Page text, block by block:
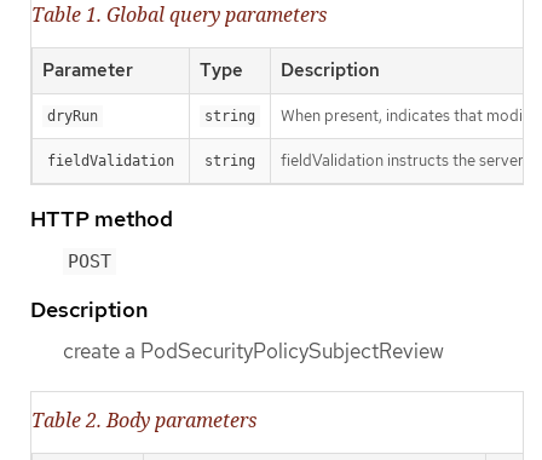
Table 1. Global query parameters
Parameter Type Description
dryRun string When present, indicates that
fieldValidation string fieldValidation instructs the server
HTTP method
POST
Description
create a PodSecurityPolicySubjectReview
Table 2. Body parameters